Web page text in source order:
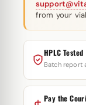
from your
HPLC Tested
Batch report
Pay the